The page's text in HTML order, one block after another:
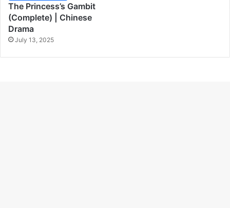
The Princess’s Gambit
(Complete) | Chinese
Drama
July 13, 2025